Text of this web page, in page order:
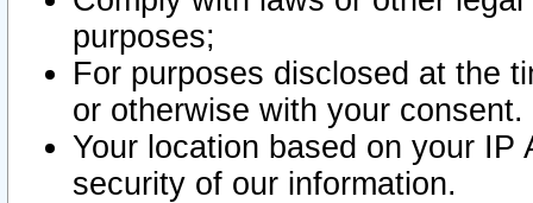
purposes;
For purposes disclosed at the
or otherwise with your consent.
Your location based on your
security of our information.